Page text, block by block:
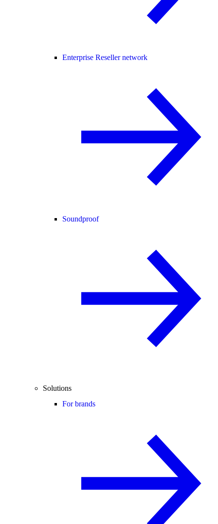
Enterprise Reseller network
Soundproof
Solutions
For brands